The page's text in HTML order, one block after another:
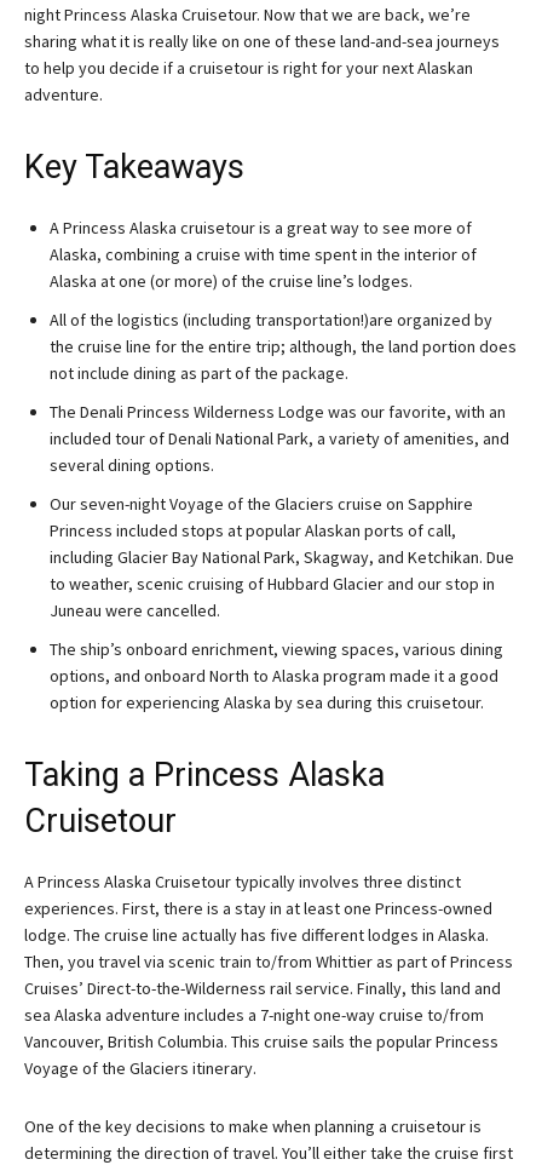
night Princess Alaska Cruisetour. Now that we are back, we’re
sharing what it is really like on one of these land-and-sea journeys
to help you decide if a cruisetour is right for your next Alaskan
adventure.
Key Takeaways
A Princess Alaska cruisetour is a great way to see more of
Alaska, combining a cruise with time spent in the interior of
Alaska at one (or more) of the cruise line’s lodges.
All of the logistics (including transportation!)are organized by
the cruise line for the entire trip; although, the land portion does
not include dining as part of the package.
The Denali Princess Wilderness Lodge was our favorite, with an
included tour of Denali National Park, a variety of amenities, and
several dining options.
Our seven-night Voyage of the Glaciers cruise on Sapphire
Princess included stops at popular Alaskan ports of call,
including Glacier Bay National Park, Skagway, and Ketchikan. Due
to weather, scenic cruising of Hubbard Glacier and our stop in
Juneau were cancelled.
The ship’s onboard enrichment, viewing spaces, various dining
options, and onboard North to Alaska program made it a good
option for experiencing Alaska by sea during this cruisetour.
Taking a Princess Alaska
Cruisetour
A Princess Alaska Cruisetour typically involves three distinct
experiences. First, there is a stay in at least one Princess-owned
lodge. The cruise line actually has five different lodges in Alaska.
Then, you travel via scenic train to/from Whittier as part of Princess
Cruises’ Direct-to-the-Wilderness rail service. Finally, this land and
sea Alaska adventure includes a 7-night one-way cruise to/from
Vancouver, British Columbia. This cruise sails the popular Princess
Voyage of the Glaciers itinerary.
One of the key decisions to make when planning a cruisetour is
determining the direction of travel. You’ll either take the cruise first